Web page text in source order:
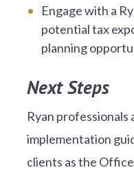
Engage with a
potential tax
planning
Next Steps
Ryan professionals
implementation
clients as the